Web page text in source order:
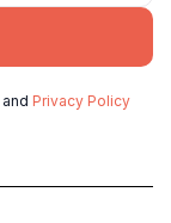
and Privacy Policy